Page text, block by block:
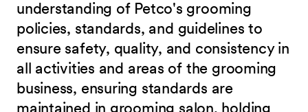
understanding of Petco's grooming
policies, standards, and guidelines to
ensure safety, quality, and consistency in
all activities and areas of the grooming
business, ensuring standards are